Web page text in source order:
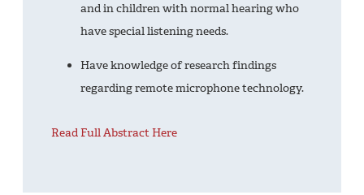
and in children with normal hearing who
have special listening needs.
Have knowledge of research findings
regarding remote microphone technology.
Read Full Abstract Here